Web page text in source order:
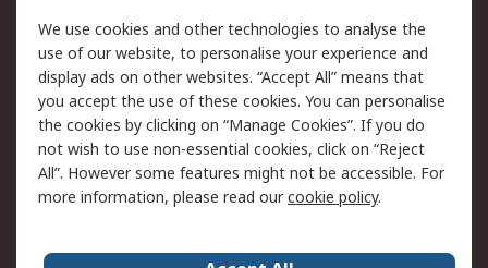
Legal
Cookie Policy
Email Security
Privacy Policy -
Updated
Website Terms
Terms and Conditions
of Sale
We use cookies and other technologies to analyse the
use of our website, to personalise your experience and
display ads on other websites. “Accept All” means that
you accept the use of these cookies. You can personalise
the cookies by clicking on “Manage Cookies”. If you do
not wish to use non-essential cookies, click on “Reject
All”. However some features might not be accessible. For
more information, please read ourcookie policy.